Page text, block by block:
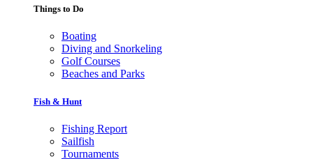
Things to Do
Boating
Diving and Snorkeling
Golf Courses
Beaches and Parks
Fish & Hunt
Fishing Report
Sailfish
Tournaments